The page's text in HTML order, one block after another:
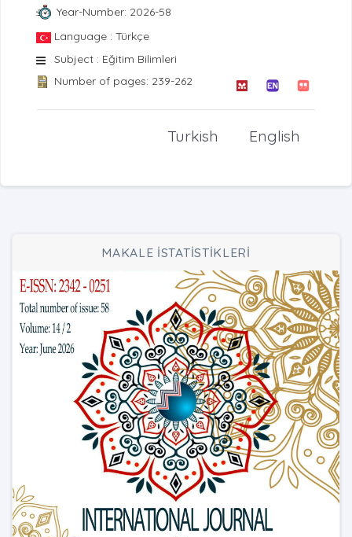
Year-Number: 2026-58
Language : Türkçe
Subject : Eğitim Bilimleri
Number of pages: 239-262
English
Turkish
MAKALE İSTATİSTİKLERİ